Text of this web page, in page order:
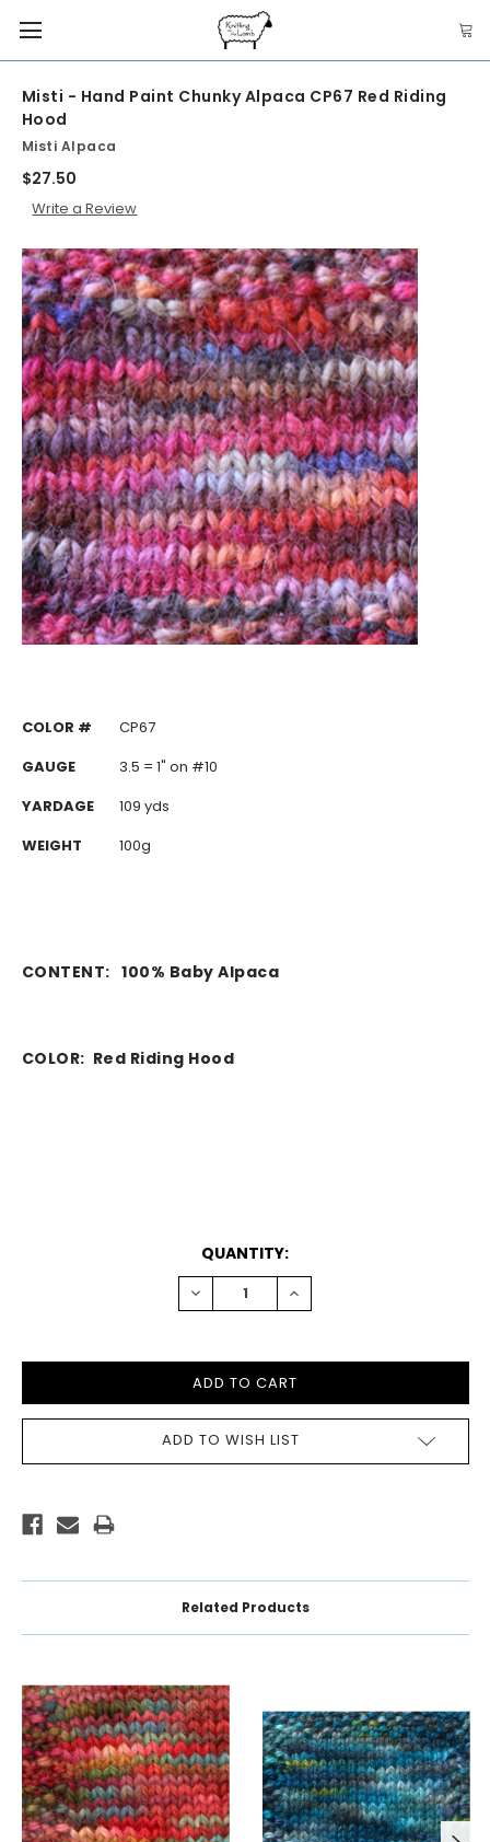
Misti - Hand Paint Chunky Alpaca CP67 Red Riding
Hood
Misti Alpaca
$27.50
Write a Review
COLOR #
CP67
GAUGE
3.5 = 1" on #10
YARDAGE
109 yds
WEIGHT
100g
CONTENT: 100% Baby Alpaca
COLOR: Red Riding Hood
QUANTITY:
DECREASE
QUANTITY:
INCREASE
QUANTITY:
ADD TO WISH LIST
Related Products